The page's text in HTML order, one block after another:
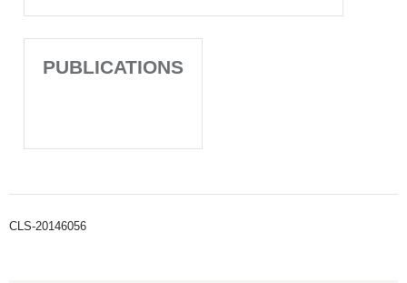
PUBLICATIONS
CLS-20146056